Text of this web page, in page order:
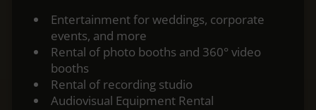
Entertainment for weddings, corporate
events, and more
Rental of photo booths and 360° video
booths
Rental of recording studio
Audiovisual Equipment Rental